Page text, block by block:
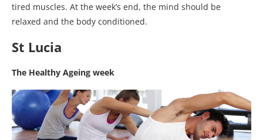
tired muscles. At the week’s end, the mind should be
relaxed and the body conditioned.
St Lucia
The Healthy Ageing week